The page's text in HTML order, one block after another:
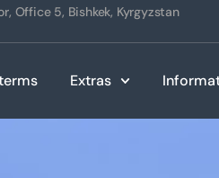
Office 5, Bishkek, Kyrgyzstan
Extras